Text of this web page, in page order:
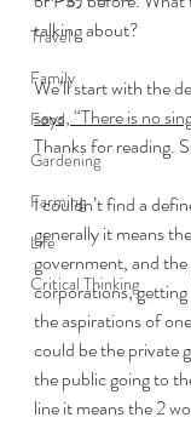
Travel
Family
Food
Gardening
Farming
Life
Critical Thinking
talking about?
We’ll start with the
says, “There is no
Thanks for reading.
I couldn’t find a
generally it means
government, and
corporations,
the aspirations of
could be the private
the public going to
line it means the 2